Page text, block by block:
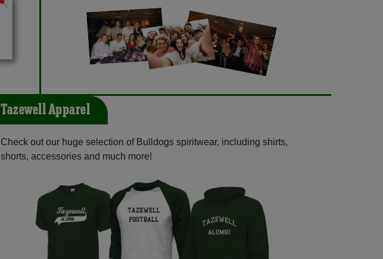
Tazewell Apparel
Check out our huge selection of Bulldogs spiritwear, including shirts,
shorts, accessories and much more!